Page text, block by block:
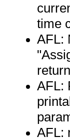
time
AFL:
AFL:
AFL: